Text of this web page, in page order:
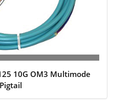
10G OM3 Multimode